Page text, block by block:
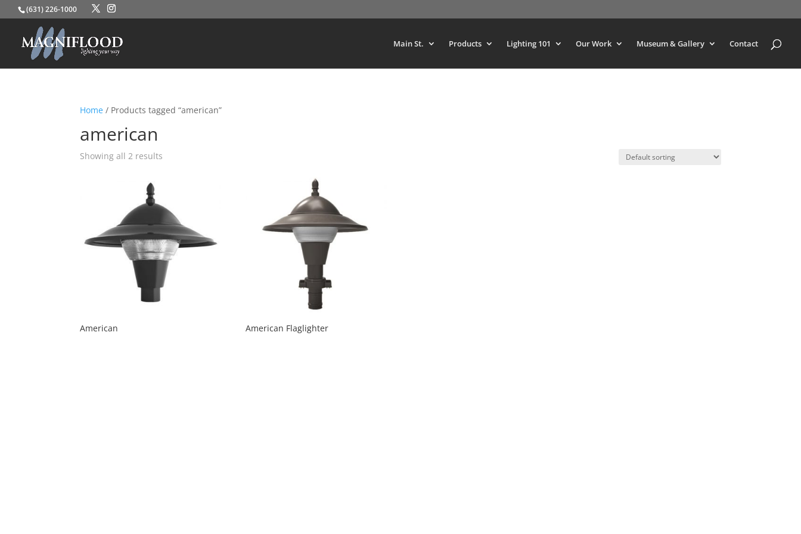
(631) 226-1000
Main St. Products Lighting 101 Our Work Museum & Gallery Contact
Home / Products tagged “american”
american
Showing all 2 results
American American Flaglighter